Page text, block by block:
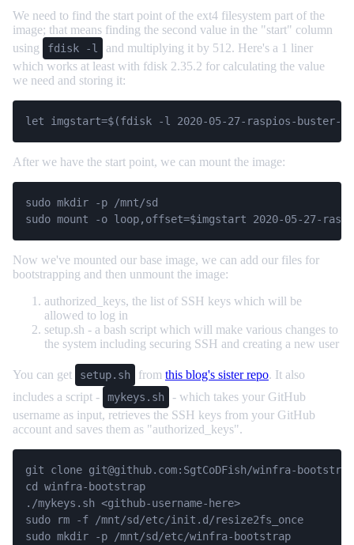
We need to find the start point of the ext4 filesystem part of the
image; that means finding the second value in the "start" column
using
fdisk -l
and multiplying it by 512. Here's a 1 liner
which works at least with fdisk 2.35.2 for calculating the value
we need and storing it:
After we have the start point, we can mount the image:
sudo mkdir -p /mnt/sd
sudo mount -o loop,offset=$imgstart 2020-05-27-
Now we've mounted our base image, we can add our files for
bootstrapping and then unmount the image:
authorized_keys, the list of SSH keys which will be
allowed to log in
setup.sh - a bash script which will make various changes to
the system including securing SSH and creating a new user
You can get setup.sh from this blog's sister repo. It also
includes a script -
mykeys.sh
- which takes your GitHub
username as input, retrieves the SSH keys from your GitHub
account and saves them as "authorized_keys".
git clone git@github.com:SgtCoDFish/winfra-
cd winfra-bootstrap
./mykeys.sh <github-username-here>
sudo rm -f /mnt/sd/etc/init.d/resize2fs_once
sudo mkdir -p /mnt/sd/etc/winfra-bootstrap